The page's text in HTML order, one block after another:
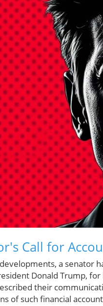
Call for
a senator
Donald Trump,
their
of such financial